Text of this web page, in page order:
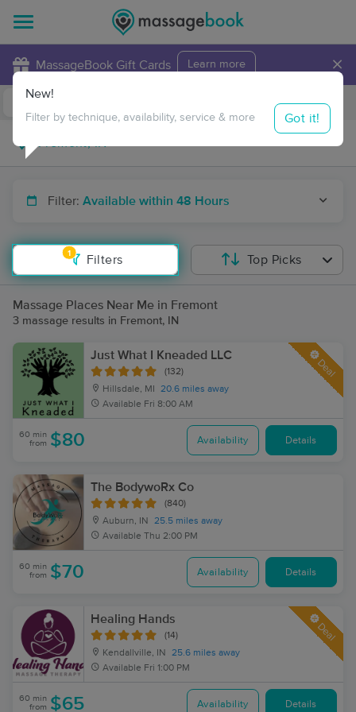
MassageBook Gift Cards Learn more ×
Travel to me
Filter: Available within 48 Hours
1
Filters
New!
Filter by technique, availability, service & more Got it!
Top Picks
Massage Places Near Me in Fremont
3 massage results in Fremont, IN
Just What I Kneaded LLC
(132)
Hillsdale, MI
20.6 miles away
Available Fri 8:00 AM
Deal
60 min
from $80 Availability Details
The BodywoRx Co
(840)
Auburn, IN
25.5 miles away
Available Thu 2:00 PM
60 min
from $70 Availability Details
Healing Hands
(14)
Kendallville, IN
25.6 miles away
Available Fri 1:00 PM
Deal
60 min
from $65 Availability Details